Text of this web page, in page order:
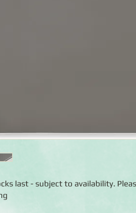
last - subject to availability.